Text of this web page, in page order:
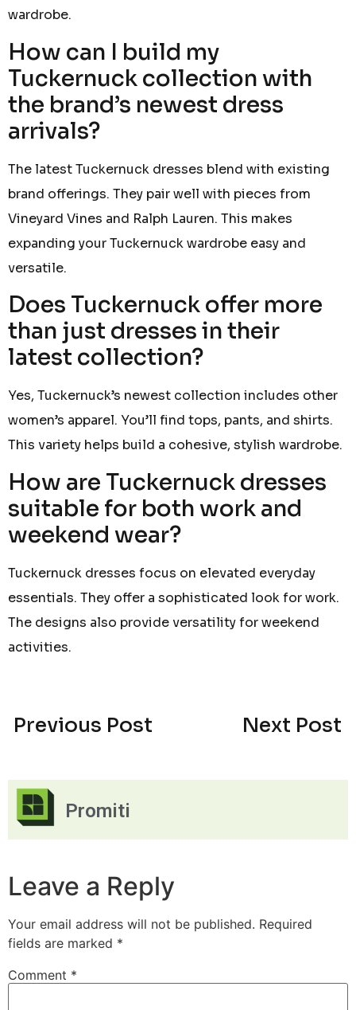
wardrobe.
How can I build my
Tuckernuck collection with
the brand’s newest dress
arrivals?
The latest Tuckernuck dresses blend with existing
brand offerings. They pair well with pieces from
Vineyard Vines and Ralph Lauren. This makes
expanding your Tuckernuck wardrobe easy and
versatile.
Does Tuckernuck offer more
than just dresses in their
latest collection?
Yes, Tuckernuck’s newest collection includes other
women’s apparel. You’ll find tops, pants, and shirts.
This variety helps build a cohesive, stylish wardrobe.
How are Tuckernuck dresses
suitable for both work and
weekend wear?
Tuckernuck dresses focus on elevated everyday
essentials. They offer a sophisticated look for work.
The designs also provide versatility for weekend
activities.
Previous Post Next Post
Promiti
Leave a Reply
Your email address will not be published. Required
fields are marked *
Comment *